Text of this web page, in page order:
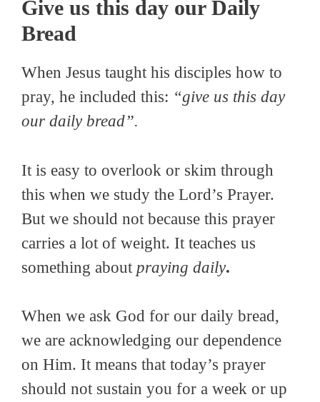
Give us this day our Daily
Bread
When Jesus taught his disciples how to
pray, he included this: “give us this day
our daily bread”.
It is easy to overlook or skim through
this when we study the Lord’s Prayer.
But we should not because this prayer
carries a lot of weight. It teaches us
something about praying daily.
When we ask God for our daily bread,
we are acknowledging our dependence
on Him. It means that today’s prayer
should not sustain you for a week or up